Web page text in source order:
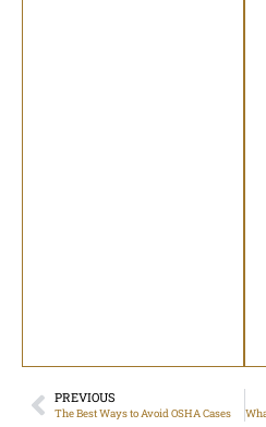
PREVIOUS
The Best Ways to Avoid OSHA Cases